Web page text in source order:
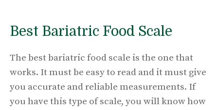
Best Bariatric Food Scale
The best bariatric food scale is the one that
works. It must be easy to read and it must give
you accurate and reliable measurements. If
you have this type of scale, you will know how